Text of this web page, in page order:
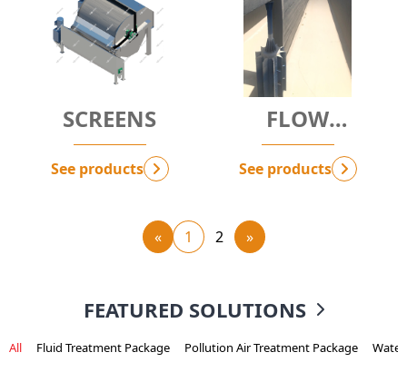
SCREENS
See products
FLOW
BOOSTER -
MIDAS
See products
« 1 2 »
FEATURED SOLUTIONS
All Fluid Treatment Package Pollution Air Treatment Package